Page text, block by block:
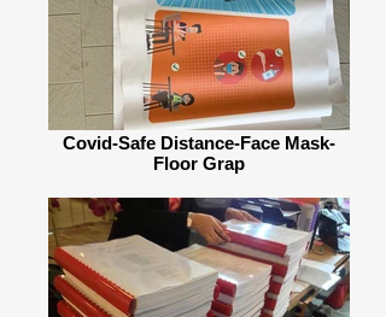
Covid-Safe Distance-Face Mask-
Floor Grap